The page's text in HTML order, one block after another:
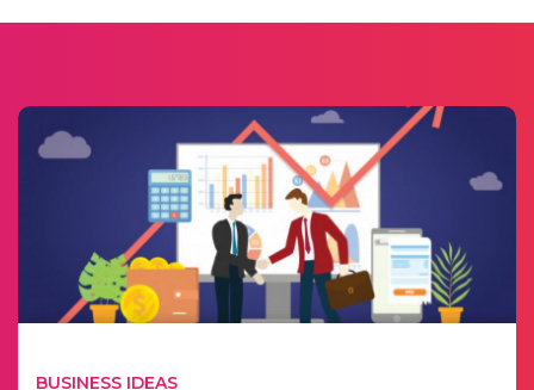
BUSINESS IDEAS